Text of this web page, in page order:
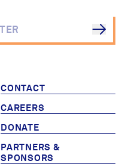
CONTACT
CAREERS
DONATE
PARTNERS &
SPONSORS